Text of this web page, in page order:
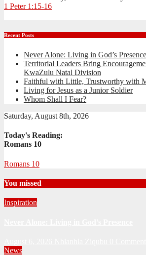
1 Peter 1:15-16
Recent Posts
Never Alone: Living in God’s Presence
Territorial Leaders Bring
KwaZulu Natal Division
Faithful with Little, Trustworthy with
Living for Jesus as a Junior Soldier
Whom Shall I Fear?
Saturday, August 8th, 2026
Today's Reading:
Romans 10
Romans 10
You missed
Inspiration
News